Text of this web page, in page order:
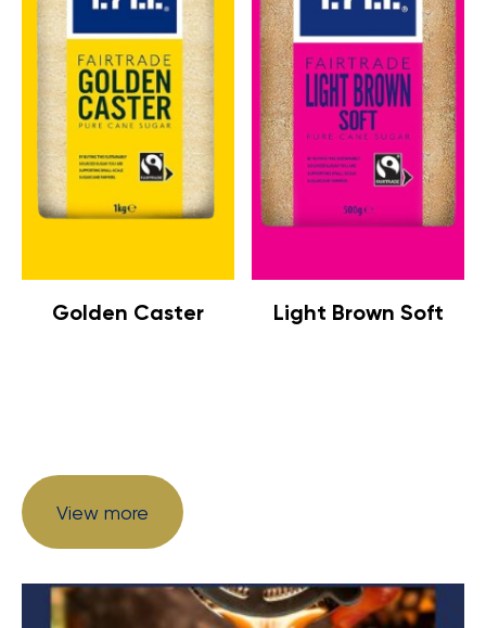
Golden Caster Light Brown Soft
View more